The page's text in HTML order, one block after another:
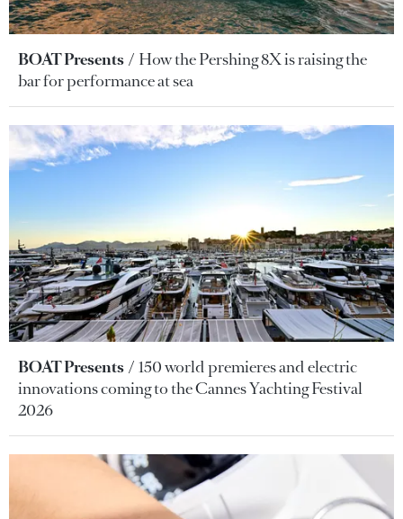
BOAT Presents
How the Pershing 8X is raising the
bar for performance at sea
BOAT Presents
150 world premieres and electric
innovations coming to the Cannes Yachting Festival
2026